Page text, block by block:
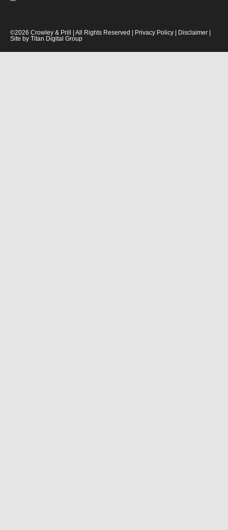
©2026 Crowley & Prill | All Rights Reserved | Privacy Policy Disclaimer
Site by Titan Digital Group